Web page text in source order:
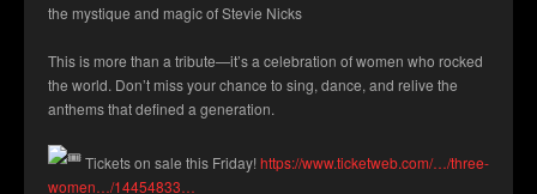
the mystique and magic of Stevie Nicks
This is more than a tribute—it’s a celebration of women who rocked
the world. Don’t miss your chance to sing, dance, and relive the
anthems that defined a generation.
Tickets on sale this Friday! https://www.ticketweb.com/…/three-
women…/14454833…